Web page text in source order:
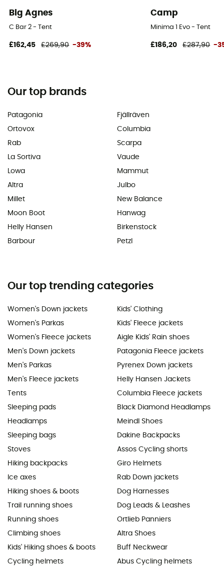
Big Agnes
C Bar 2 - Tent
£162,45 £269,90 -39%
Camp
Minima 1 Evo - Tent
£186,20 £287,90 -
Our top brands
Patagonia
Ortovox
Rab
La Sortiva
Lowa
Altra
Millet
Moon Boot
Helly Hansen
Barbour
Fjällräven
Columbia
Scarpa
Vaude
Mammut
Julbo
New Balance
Hanwag
Birkenstock
Petzl
Our top trending categories
Women's Down jackets
Women's Parkas
Women's Fleece jackets
Men's Down jackets
Men's Parkas
Men's Fleece jackets
Tents
Sleeping pads
Headlamps
Sleeping bags
Stoves
Hiking backpacks
Ice axes
Hiking shoes & boots
Trail running shoes
Running shoes
Climbing shoes
Kids' Hiking shoes & boots
Cycling helmets
Kids' Clothing
Kids' Fleece jackets
Aigle Kids' Rain shoes
Patagonia Fleece jackets
Pyrenex Down jackets
Helly Hansen Jackets
Columbia Fleece jackets
Black Diamond Headlamps
Meindl Shoes
Dakine Backpacks
Assos Cycling shorts
Giro Helmets
Rab Down jackets
Dog Harnesses
Dog Leads & Leashes
Ortlieb Panniers
Altra Shoes
Buff Neckwear
Abus Cycling helmets